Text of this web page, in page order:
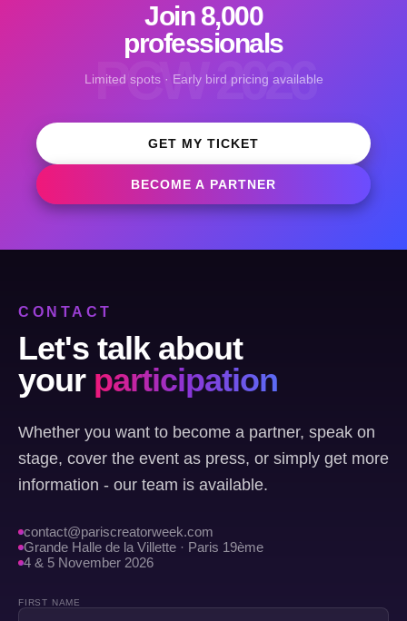
PCW 2026
Join 8,000
professionals
Limited spots · Early bird pricing available
GET MY TICKET
BECOME A PARTNER
CONTACT
Let's talk about
your participation
Whether you want to become a partner, speak on
stage, cover the event as press, or simply get more
information - our team is available.
contact@pariscreatorweek.com
Grande Halle de la Villette · Paris 19ème
4 & 5 November 2026
FIRST NAME